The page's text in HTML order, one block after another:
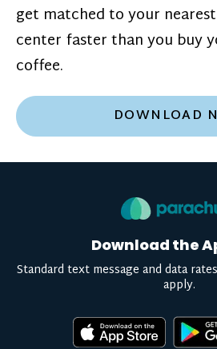
get matched to your
center faster than you buy
coffee.
DOWNLOAD
Download the
Standard text message and data
apply.